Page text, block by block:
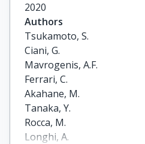
2020
Authors
Tsukamoto, S.
Ciani, G.
Mavrogenis, A.F.
Ferrari, C.
Akahane, M.
Tanaka, Y.
Rocca, M.
Longhi, A.